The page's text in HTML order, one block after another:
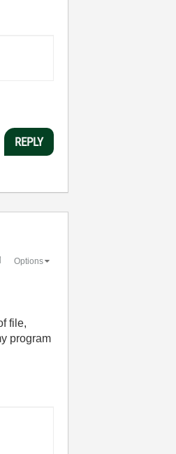
REPLY
Options
file,
program